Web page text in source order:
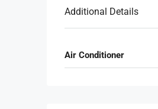
Additional Details
Air Conditioner